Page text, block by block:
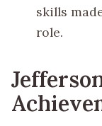
skills
role.